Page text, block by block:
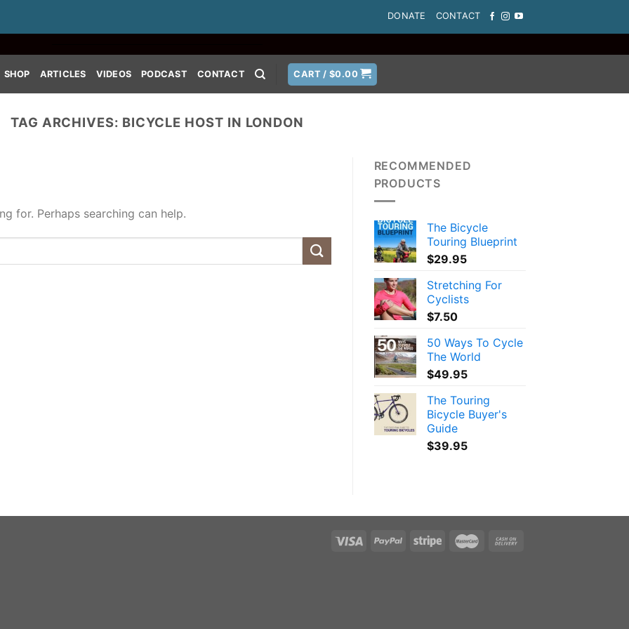
DONATE CONTACT
SHOP ARTICLES VIDEOS PODCAST CONTACT CART /$0.00
TAG ARCHIVES: BICYCLE HOST IN LONDON
for. Perhaps searching can help.
RECOMMENDED
PRODUCTS
The Bicycle
Touring Blueprint
$29.95
Stretching For
Cyclists
$7.50
50 Ways To Cycle
The World
$49.95
The Touring
Bicycle Buyer's
Guide
$39.95